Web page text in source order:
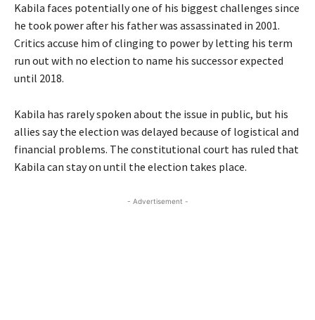
Kabila faces potentially one of his biggest challenges since
he took power after his father was assassinated in 2001.
Critics accuse him of clinging to power by letting his term
run out with no election to name his successor expected
until 2018.
Kabila has rarely spoken about the issue in public, but his
allies say the election was delayed because of logistical and
financial problems. The constitutional court has ruled that
Kabila can stay on until the election takes place.
- Advertisement -